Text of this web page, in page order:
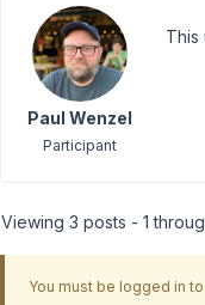
Paul Wenzel
Participant
This
Viewing 3 posts - 1
You must be logged in